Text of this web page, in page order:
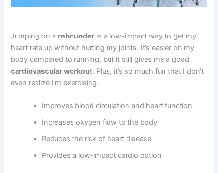
Jumping on a rebounder is a low-impact way to get my
heart rate up without hurting my joints. It’s easier on my
body compared to running, but it still gives me a good
cardiovascular workout. Plus, it’s so much fun that I don’t
even realize I’m exercising.
Improves blood circulation and heart function
Increases oxygen flow to the body
Reduces the risk of heart disease
Provides a low-impact cardio option